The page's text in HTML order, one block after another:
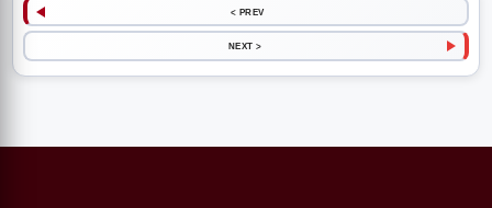
< PREV
NEXT >